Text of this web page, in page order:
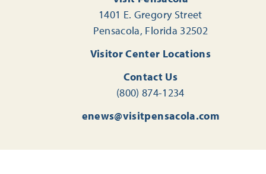
1401 E. Gregory Street
Pensacola, Florida 32502
Visitor Center Locations
Contact Us
(800) 874-1234
enews@visitpensacola.com